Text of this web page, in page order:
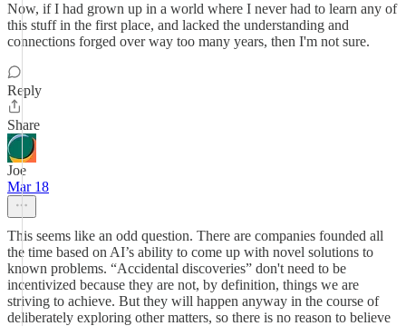
Now, if I had grown up in a world where I never had to learn any of
this stuff in the first place, and lacked the understanding and
connections forged over way too many years, then I'm not sure.
Reply
Share
Joe
Mar 18
This seems like an odd question. There are companies founded all
the time based on AI’s ability to come up with novel solutions to
known problems. “Accidental discoveries” don't need to be
incentivized because they are not, by definition, things we are
striving to achieve. But they will happen anyway in the course of
deliberately exploring other matters, so there is no reason to believe